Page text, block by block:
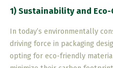
1) Sustainability and
In today’s environmentally
driving force in packaging
opting for eco-friendly